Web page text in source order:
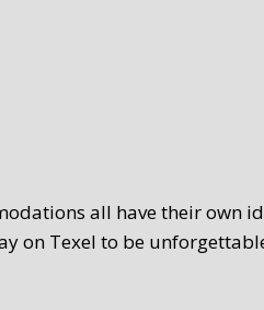
all have their own
Texel to be